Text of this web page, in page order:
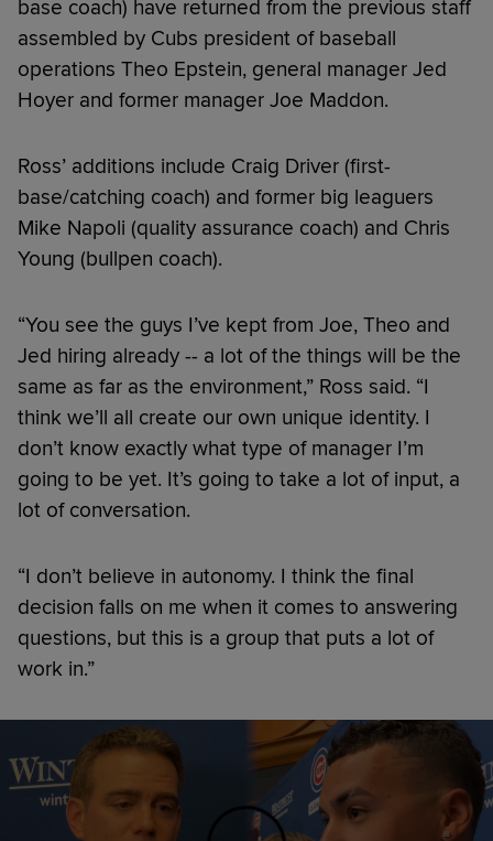
base coach) have returned from the previous staff
assembled by Cubs president of baseball
operations Theo Epstein, general manager Jed
Hoyer and former manager Joe Maddon.
Ross’ additions include Craig Driver (first-
base/catching coach) and former big leaguers
Mike Napoli (quality assurance coach) and Chris
Young (bullpen coach).
“You see the guys I’ve kept from Joe, Theo and
Jed hiring already -- a lot of the things will be the
same as far as the environment,” Ross said. “I
think we’ll all create our own unique identity. I
don’t know exactly what type of manager I’m
going to be yet. It’s going to take a lot of input, a
lot of conversation.
“I don’t believe in autonomy. I think the final
decision falls on me when it comes to answering
questions, but this is a group that puts a lot of
work in.”